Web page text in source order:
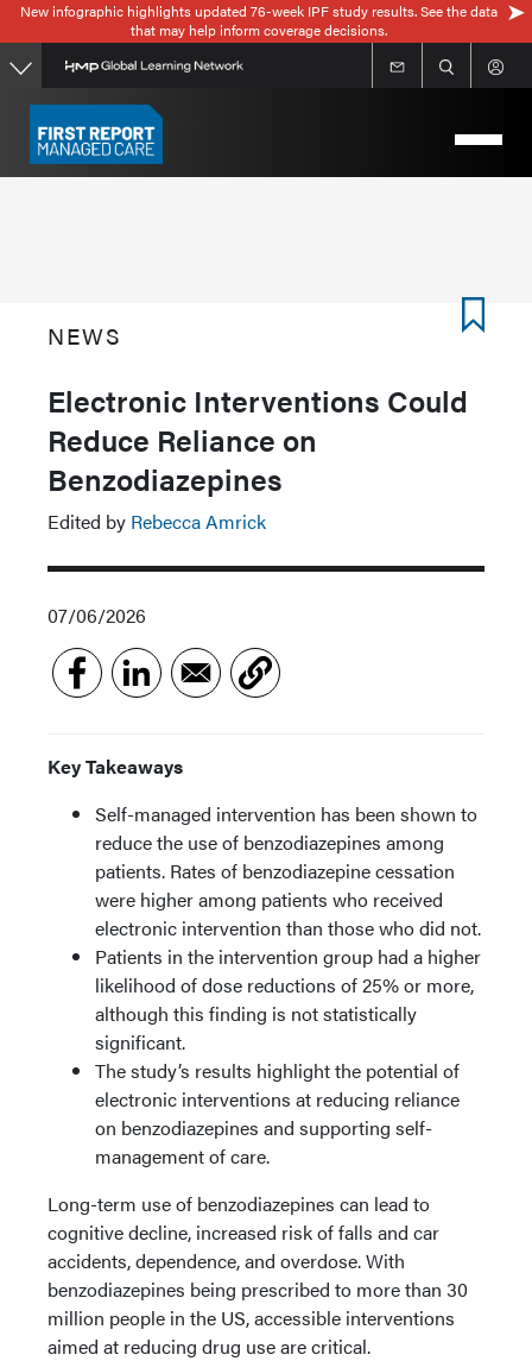
Skip
to
main
content
New infographic highlights updated 76-week IPF study results. See the data
that may help inform coverage decisions.
NEWS
Electronic Interventions Could
Reduce Reliance on
Benzodiazepines
Edited by Rebecca Amrick
07/06/2026
Key Takeaways
Self-managed intervention has been shown to
reduce the use of benzodiazepines among
patients. Rates of benzodiazepine cessation
were higher among patients who received
electronic intervention than those who did not.
Patients in the intervention group had a higher
likelihood of dose reductions of 25% or more,
although this finding is not statistically
significant.
The study’s results highlight the potential of
electronic interventions at reducing reliance
on benzodiazepines and supporting self-
management of care.
Long-term use of benzodiazepines can lead to
cognitive decline, increased risk of falls and car
accidents, dependence, and overdose. With
benzodiazepines being prescribed to more than 30
million people in the US, accessible interventions
aimed at reducing drug use are critical.